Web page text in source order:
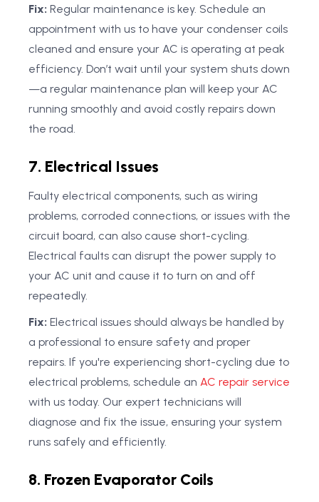
Fix: Regular maintenance is key. Schedule an
appointment with us to have your condenser coils
cleaned and ensure your AC is operating at peak
efficiency. Don’t wait until your system shuts down
—a regular maintenance plan will keep your AC
running smoothly and avoid costly repairs down
the road.
7. Electrical Issues
Faulty electrical components, such as wiring
problems, corroded connections, or issues with the
circuit board, can also cause short-cycling.
Electrical faults can disrupt the power supply to
your AC unit and cause it to turn on and off
repeatedly.
Fix: Electrical issues should always be handled by
a professional to ensure safety and proper
repairs. If you're experiencing short-cycling due to
electrical problems, schedule an AC repair service
with us today. Our expert technicians will
diagnose and fix the issue, ensuring your system
runs safely and efficiently.
8. Frozen Evaporator Coils